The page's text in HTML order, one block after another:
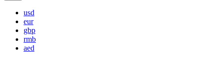
usd
eur
gbp
rmb
aed